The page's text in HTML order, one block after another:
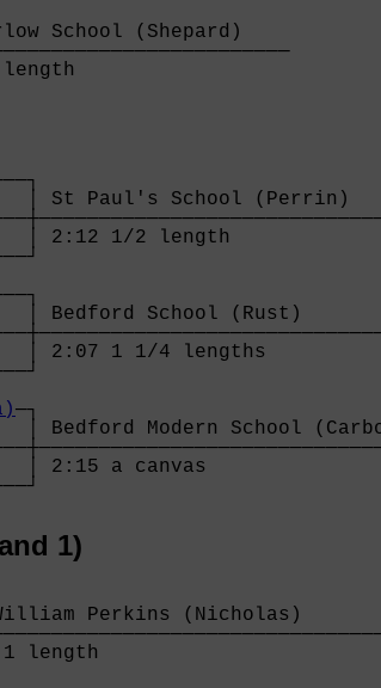
School (Shepard)
1/3 length
│ St Paul's
│ 2:12 1/2 length
│ Bedford
│ 2:07 1
─┐
│ Bedford Modern School
│
1)
William Perkins (Nicholas)
length